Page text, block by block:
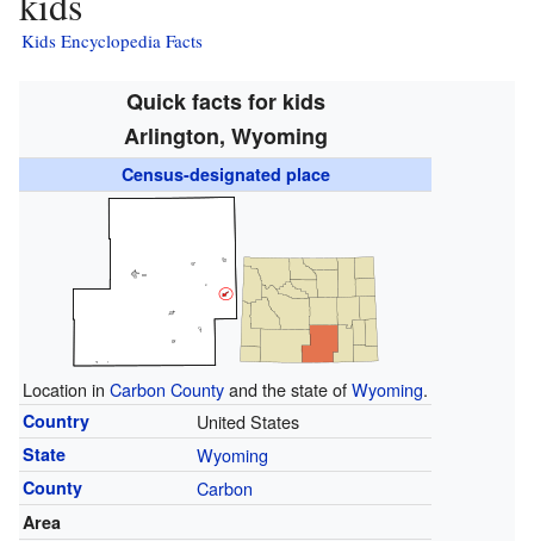
Kids Encyclopedia Facts
Quick facts for kids
Arlington, Wyoming
Census-designated place
Location in Carbon Countyand the state ofWyoming.
Country United States
State Wyoming
County Carbon
Area